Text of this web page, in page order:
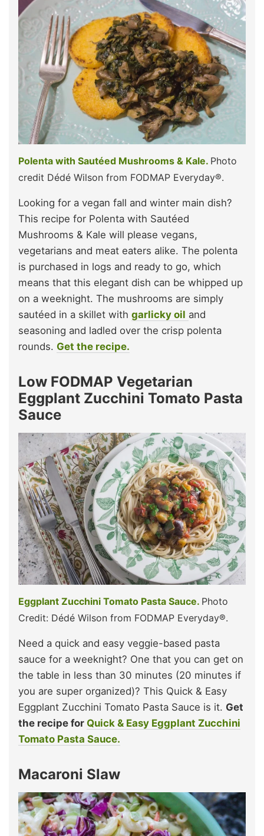
Polenta with Sautéed Mushrooms & Kale. Photo
credit Dédé Wilson from FODMAP Everyday®.
Looking for a vegan fall and winter main dish?
This recipe for Polenta with Sautéed
Mushrooms & Kale will please vegans,
vegetarians and meat eaters alike. The polenta
is purchased in logs and ready to go, which
means that this elegant dish can be whipped up
on a weeknight. The mushrooms are simply
sautéed in a skillet with garlicky oil and
seasoning and ladled over the crisp polenta
rounds. Get the recipe.
Low FODMAP Vegetarian
Eggplant Zucchini Tomato Pasta
Sauce
Eggplant Zucchini Tomato Pasta Sauce. Photo
Credit: Dédé Wilson from FODMAP Everyday®.
Need a quick and easy veggie-based pasta
sauce for a weeknight? One that you can get on
the table in less than 30 minutes (20 minutes if
you are super organized)? This Quick & Easy
Eggplant Zucchini Tomato Pasta Sauce is it. Get
the recipe for Quick & Easy Eggplant Zucchini
Tomato Pasta Sauce.
Macaroni Slaw